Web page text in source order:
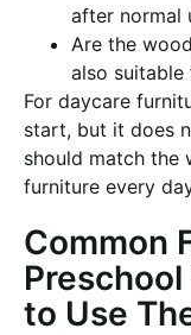
after normal
Are the
also suitable
For daycare
start, but it does
should match the
furniture every
Common
to Use